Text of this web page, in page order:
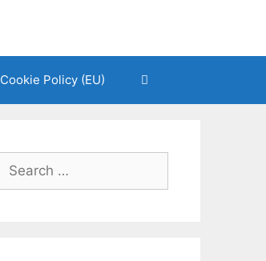
Cookie Policy (EU)
Search
for: